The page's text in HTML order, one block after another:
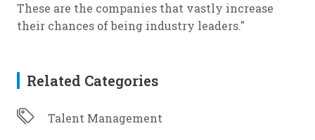
These are the companies that vastly increase
their chances of being industry leaders."
Related Categories
Talent Management